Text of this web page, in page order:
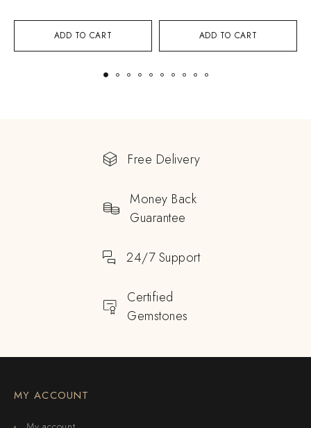
ADD TO CART ADD TO CART
Free Delivery
Money Back
Guarantee
24/7 Support
Certified
Gemstones
MY ACCOUNT